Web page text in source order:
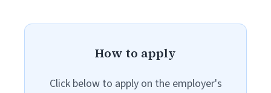
How to apply
Click below to apply on the employer's